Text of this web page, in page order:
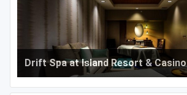
Drift Spa at Island Resort & Casino